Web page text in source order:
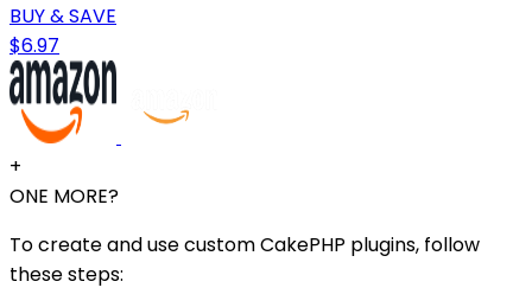
BUY & SAVE
$6.97
+
ONE MORE?
To create and use custom CakePHP plugins, follow
these steps: